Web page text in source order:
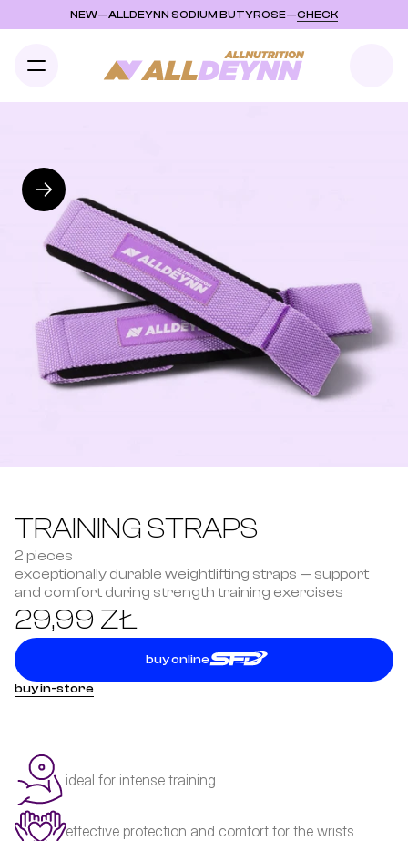
NEW—ALLDEYNN SODIUM BUTYROSE—CHECK
TRAINING STRAPS
2 pieces
exceptionally durable weightlifting straps — support
and comfort during strength training exercises
29,99 ZŁ
buy online
buy in-store
ideal for intense training
effective protection and comfort for the wrists